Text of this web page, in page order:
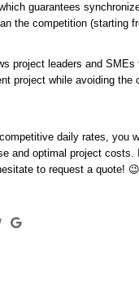
guarantees
the competition (starting
project leaders and
project while avoiding the
daily rates, you
and optimal project
to request a quote! 😉